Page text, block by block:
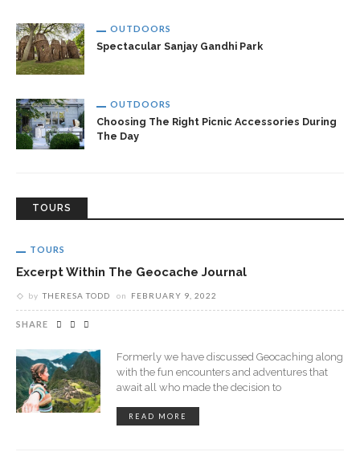
OUTDOORS
Spectacular Sanjay Gandhi Park
OUTDOORS
Choosing The Right Picnic Accessories During
The Day
TOURS
TOURS
Excerpt Within The Geocache Journal
by THERESA TODD on FEBRUARY 9, 2022
SHARE
Formerly we have discussed Geocaching along
with the fun encounters and adventures that
await all who made the decision to
READ MORE